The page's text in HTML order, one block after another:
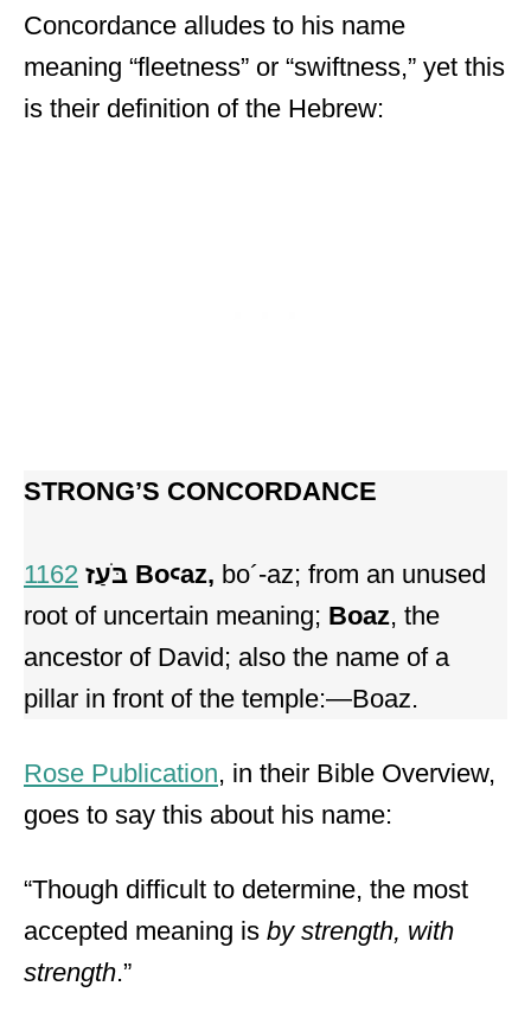
Concordance alludes to his name
meaning “fleetness” or “swiftness,” yet this
is their definition of the Hebrew:
STRONG’S CONCORDANCE
1162 בֹּעַז Boꜥaz, bo´-az; from an unused
root of uncertain meaning; Boaz, the
ancestor of David; also the name of a
pillar in front of the temple:—Boaz.
Rose Publication, in their Bible Overview,
goes to say this about his name:
“Though difficult to determine, the most
accepted meaning is by strength, with
strength.”